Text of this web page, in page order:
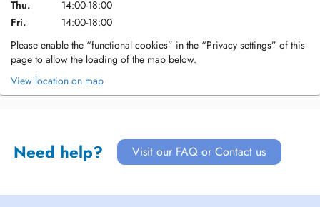
Thu.
14:00-18:00
Fri.
14:00-18:00
Please enable the “functional cookies” in the “Privacy settings” of this
page to allow the loading of the map below.
View location on map
Need help? Visit our FAQ or Contact us